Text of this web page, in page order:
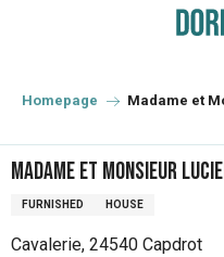
principal
Homepage Madame et
Madame et Monsieur
FURNISHED HOUSE
Cavalerie, 24540 Capdrot